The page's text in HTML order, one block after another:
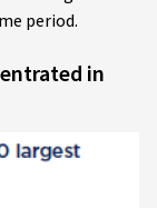
period.
in